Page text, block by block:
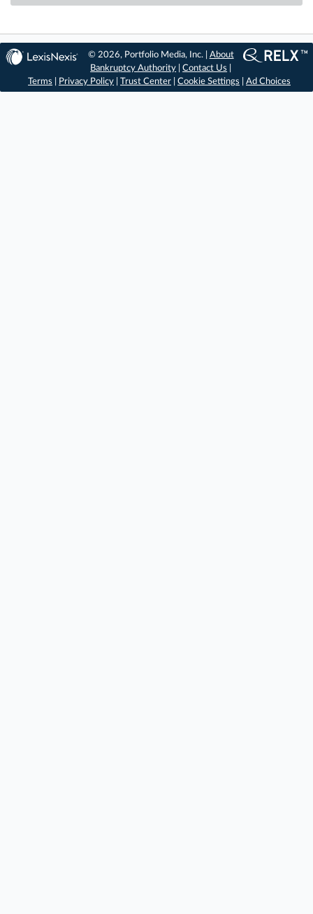
© 2026, Portfolio Media, Inc. | About
Bankruptcy Authority |Contact Us
Terms
Privacy Policy Trust Center Cookie Settings Ad Choices